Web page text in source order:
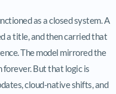
as a closed system. A
a title, and then carried that
The model mirrored the
forever. But that logic is
cloud-native shifts, and